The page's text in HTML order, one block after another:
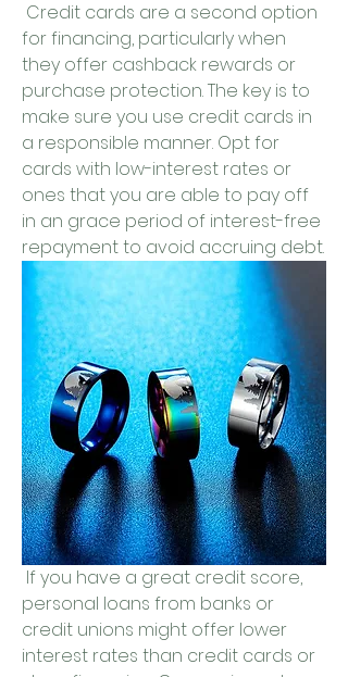
for financing, particularly when
they offer cashback rewards or
purchase protection. The key is to
make sure you use credit cards in
a responsible manner. Opt for
cards with low-interest rates or
ones that you are able to pay off
in an grace period of interest-free
repayment to avoid accruing debt.
personal loans from banks or
credit unions might offer lower
interest rates than credit cards or